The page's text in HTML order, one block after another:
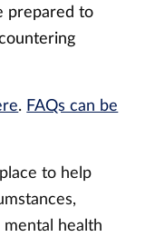
prepared to
. FAQs can be
to help
mental health